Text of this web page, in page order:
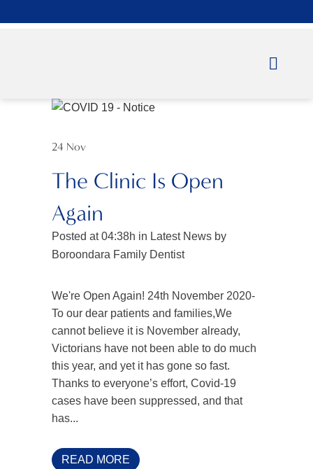
24 Nov
The Clinic Is Open
Again
Posted at 04:38h in Latest News by
Boroondara Family Dentist
We're Open Again! 24th November 2020-
To our dear patients and families,We
cannot believe it is November already,
Victorians have not been able to do much
this year, and yet it has gone so fast.
Thanks to everyone’s effort, Covid-19
cases have been suppressed, and that
has...
READ MORE